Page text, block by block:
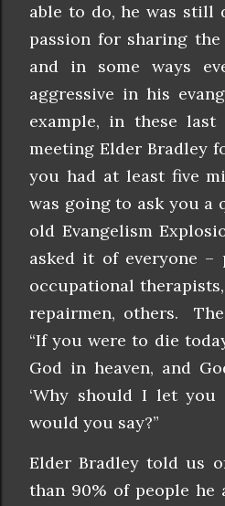
able to do, he was still
passion for sharing
and in some ways
aggressive in his
example, in these
meeting Elder Bradley
you had at least five
was going to ask you a
old Evangelism
asked it of everyone –
occupational
repairmen, others.
“If you were to die
God in heaven, and
‘Why should I let you
would you say?”
Elder Bradley told us
than 90% of people he